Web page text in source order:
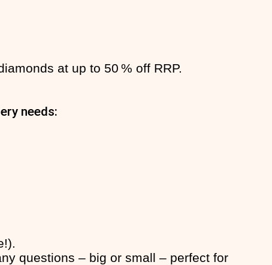
at up to 50 % off RRP.
needs:
questions – big or small – perfect for